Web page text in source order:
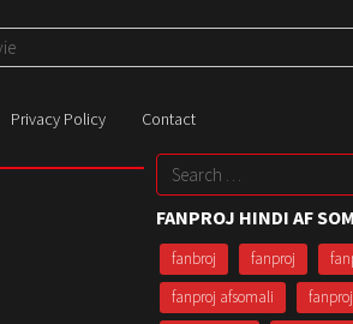
Privacy Policy Contact
Search
for:
FANPROJ HINDI AF
fanbroj fanproj
fanproj afsomali